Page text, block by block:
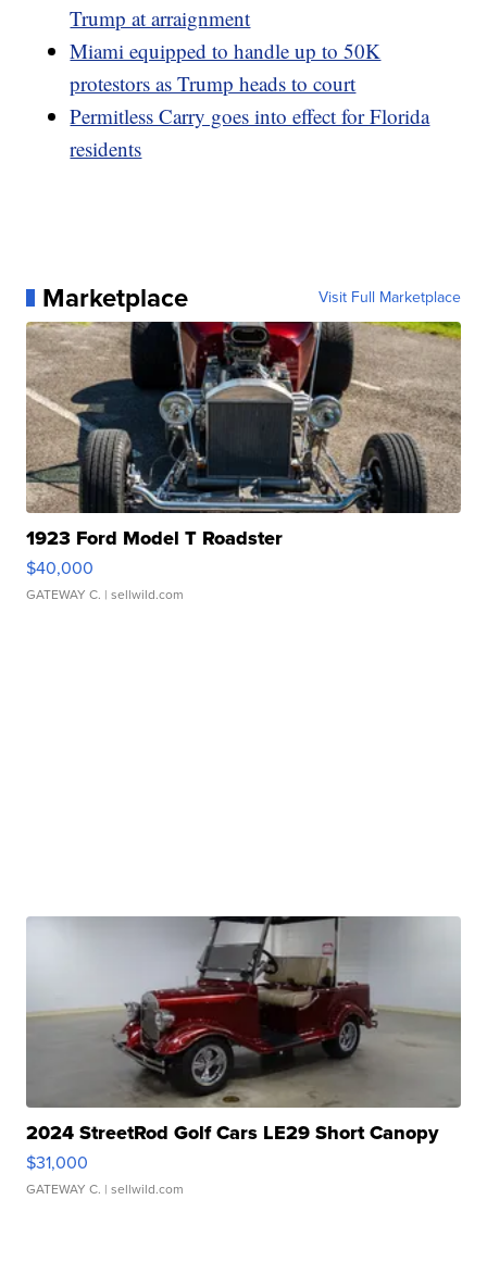
Trump at arraignment
Miami equipped to handle up to 50K
protestors as Trump heads to court
Permitless Carry goes into effect for Florida
residents
Marketplace Visit Full Marketplace
1923 Ford Model T Roadster
$40,000
GATEWAY C. | sellwild.com
2024 StreetRod Golf Cars LE29 Short Canopy
$31,000
GATEWAY C. | sellwild.com